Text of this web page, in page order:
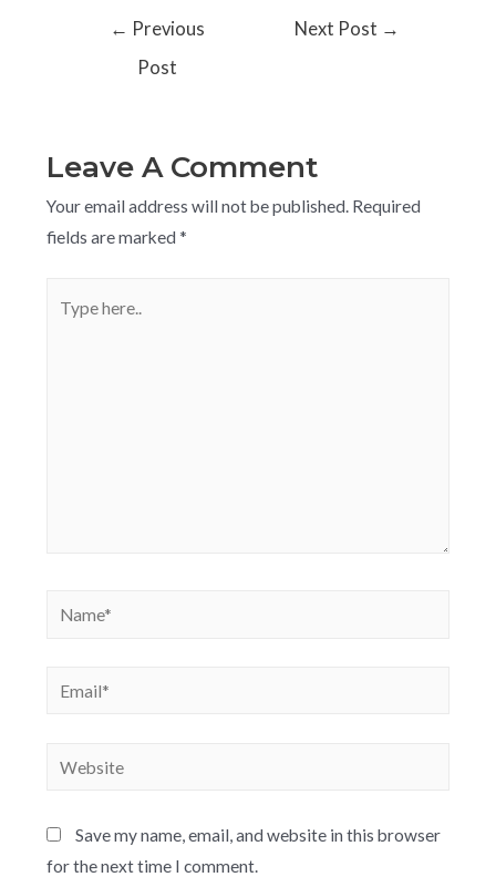
← Previous
Post
Next Post →
Leave A Comment
Your email address will not be published. Required
fields are marked *
Save my name, email, and website in this browser
for the next time I comment.